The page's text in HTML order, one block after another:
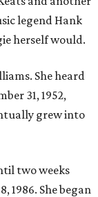
legend Hank
herself would.
She heard
31, 1952,
grew into
two weeks
1986. She began